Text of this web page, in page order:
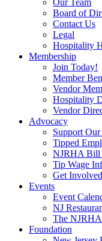
Our Team
Board of
Contact Us
Legal
Hospitality
Membership
Join Today!
Member
Vendor
Hospitality
Vendor
Advocacy
Support
Tipped
NJRHA Bill
Tip Wage
Get Involved
Events
Event
NJ
The
Foundation